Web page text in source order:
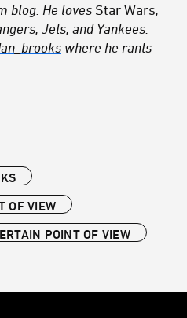
blog. He loves Star Wars,
Jets, and Yankees.
where he rants
OF VIEW
POINT OF VIEW